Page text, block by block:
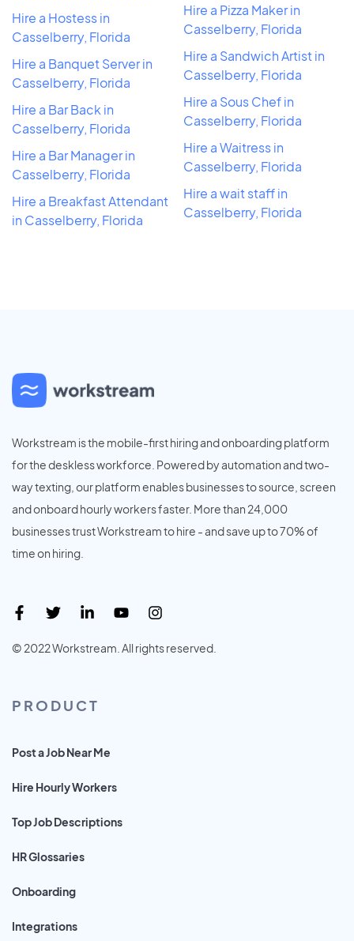
Hire a Hostess in
Casselberry, Florida
Hire a Banquet Server in
Casselberry, Florida
Hire a Bar Back in
Casselberry, Florida
Hire a Bar Manager in
Casselberry, Florida
Hire a Breakfast Attendant
in Casselberry, Florida
Hire a Pizza Maker in
Casselberry, Florida
Hire a Sandwich Artist in
Casselberry, Florida
Hire a Sous Chef in
Casselberry, Florida
Hire a Waitress in
Casselberry, Florida
Hire a wait staff in
Casselberry, Florida
Workstream is the mobile-first hiring and onboarding platform
for the deskless workforce. Powered by automation and two-
way texting, our platform enables businesses to source, screen
and onboard hourly workers faster. More than 24,000
businesses trust Workstream to hire - and save up to 70% of
time on hiring.
© 2022 Workstream. All rights reserved.
PRODUCT
Post a Job Near Me
Hire Hourly Workers
Top Job Descriptions
HR Glossaries
Onboarding
Integrations